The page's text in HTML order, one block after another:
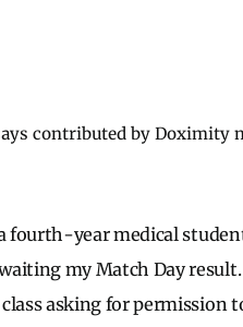
contributed by Doximity
fourth-year medical
my Match Day
asking for permission